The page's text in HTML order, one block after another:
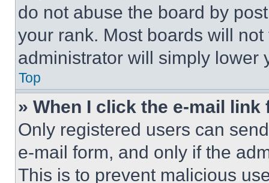
do not abuse the board by
your rank. Most boards will
administrator will simply lower
Top
» When I click the e-mail
Only registered users can
e-mail form, and only if the
This is to prevent malicious